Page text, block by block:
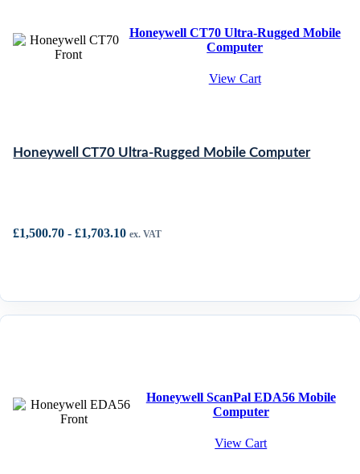
Honeywell CT70 Ultra-Rugged Mobile
Computer
View Cart
Honeywell CT70 Ultra-Rugged Mobile Computer
£1,500.70 - £1,703.10 ex. VAT
Honeywell ScanPal EDA56 Mobile
Computer
View Cart